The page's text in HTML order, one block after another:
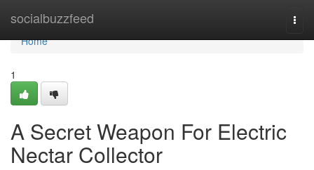
socialbuzzfeed
Home
Home
1
A Secret Weapon For Electric
Nectar Collector